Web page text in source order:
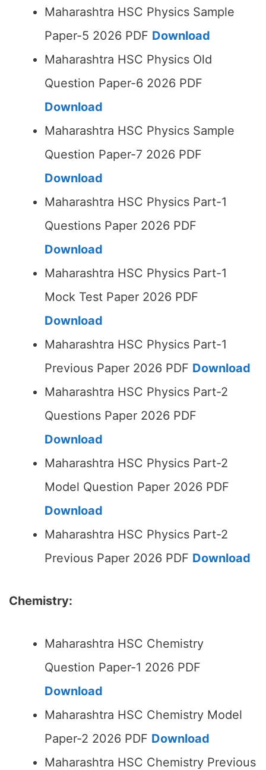
Maharashtra HSC Physics Sample
Paper-5 2026 PDF Download
Maharashtra HSC Physics Old
Question Paper-6 2026 PDF
Download
Maharashtra HSC Physics Sample
Question Paper-7 2026 PDF
Download
Maharashtra HSC Physics Part-1
Questions Paper 2026 PDF
Download
Maharashtra HSC Physics Part-1
Mock Test Paper 2026 PDF
Download
Maharashtra HSC Physics Part-1
Previous Paper 2026 PDF Download
Maharashtra HSC Physics Part-2
Questions Paper 2026 PDF
Download
Maharashtra HSC Physics Part-2
Model Question Paper 2026 PDF
Download
Maharashtra HSC Physics Part-2
Previous Paper 2026 PDF Download
Chemistry:
Maharashtra HSC Chemistry
Question Paper-1 2026 PDF
Download
Maharashtra HSC Chemistry Model
Paper-2 2026 PDF Download
Maharashtra HSC Chemistry Previous